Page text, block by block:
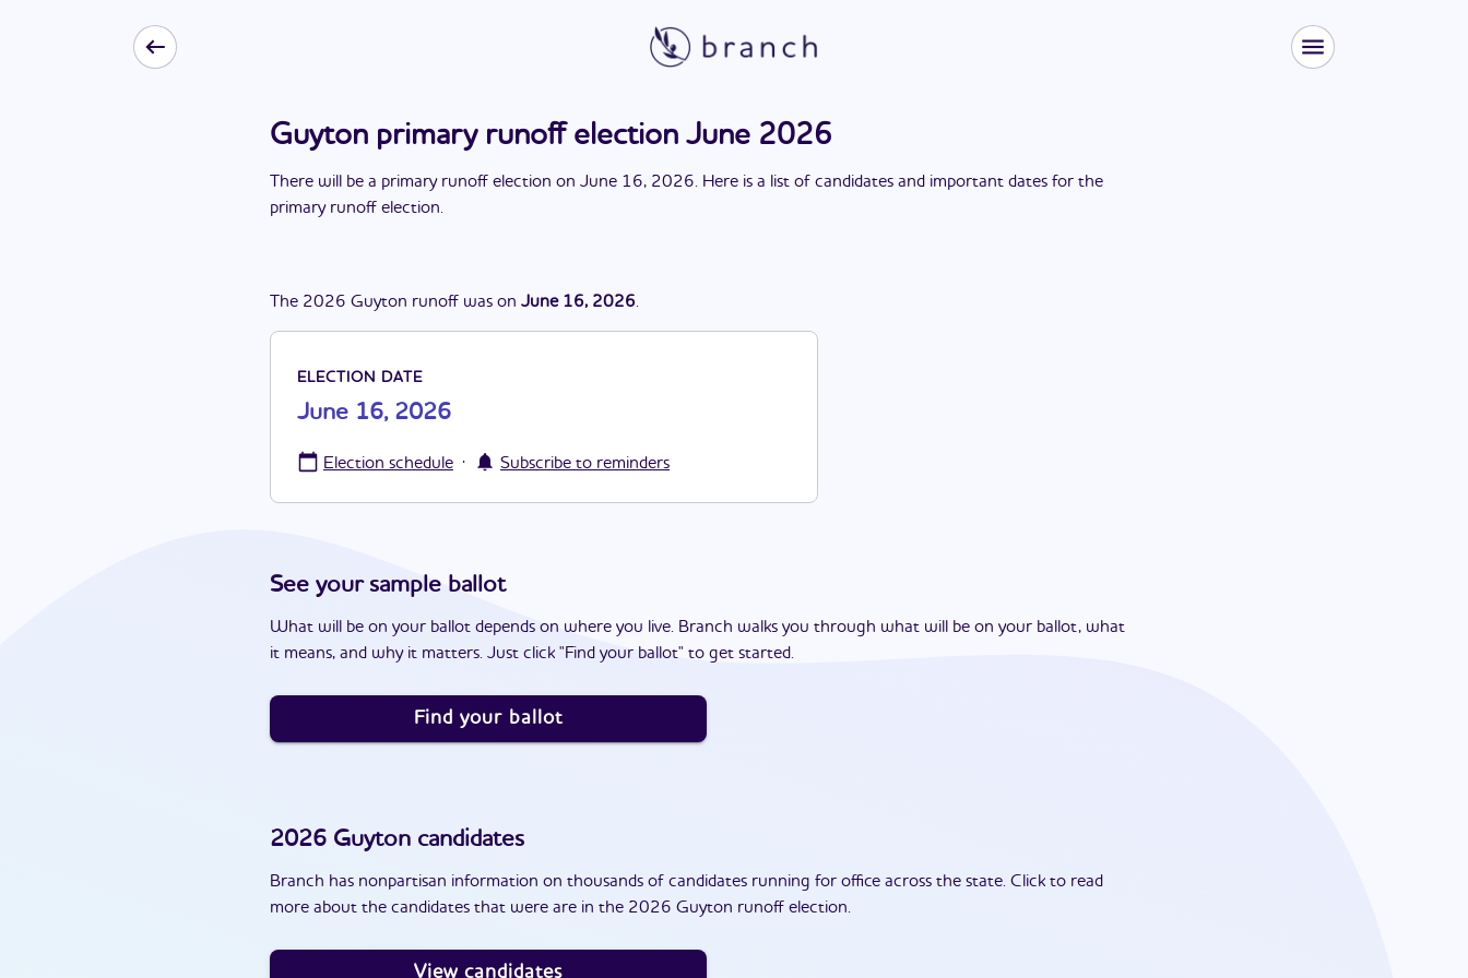
Guyton primary runoff election June 2026
There will be a primary runoff election on June 16, 2026. Here is a list of candidates and important dates for the
primary runoff election.
The 2026 Guyton runoff was on June 16, 2026.
ELECTION DATE
June 16, 2026
Election schedule · Subscribe to reminders
See your sample ballot
What will be on your ballot depends on where you live. Branch walks you through what will be on your ballot, what
it means, and why it matters. Just click "Find your ballot" to get started.
Find your ballot
2026 Guyton candidates
Branch has nonpartisan information on thousands of candidates running for office across the state. Click to read
more about the candidates that were are in the 2026 Guyton runoff election.
View candidates